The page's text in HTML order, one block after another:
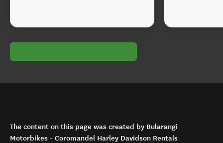
The content on this page was created by Bularangi
Motorbikes - Coromandel Harley Davidson Rentals